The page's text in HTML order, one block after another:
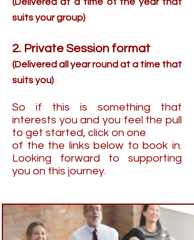
suits your group)
2. Private Session format
(Delivered all year round at a time that
suits you)
So if this is something that
interests you and you feel the pull
to get started, click on one
of the the links below to book in.
Looking forward to supporting
you on this journey.